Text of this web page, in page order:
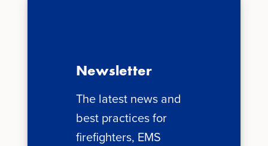
Newsletter
The latest news and
best practices for
firefighters, EMS